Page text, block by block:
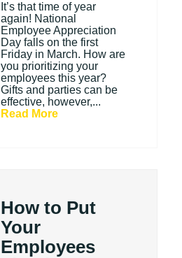
It’s that time of year
again! National
Employee Appreciation
Day falls on the first
Friday in March. How are
you prioritizing your
employees this year?
Gifts and parties can be
effective, however,...
Read More
How to Put
Your
Employees